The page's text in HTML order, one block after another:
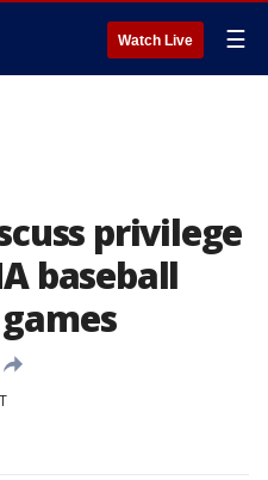
Watch Live ☰
privilege
baseball